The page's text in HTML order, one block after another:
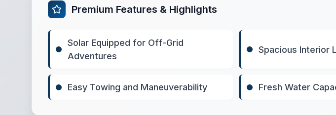
Premium Features & Highlights
Solar Equipped for Off-Grid
Adventures
Spacious Interior
Easy Towing and Maneuverability Fresh Water